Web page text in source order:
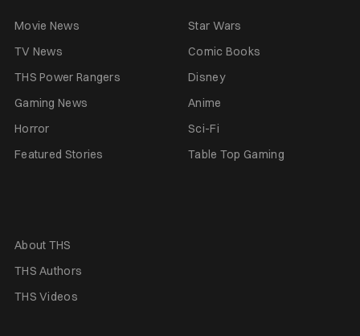
Movie News
Star Wars
TV News
Comic Books
THS Power Rangers
Disney
Gaming News
Anime
Horror
Sci-Fi
Featured Stories
Table Top Gaming
About THS
THS Authors
THS Videos